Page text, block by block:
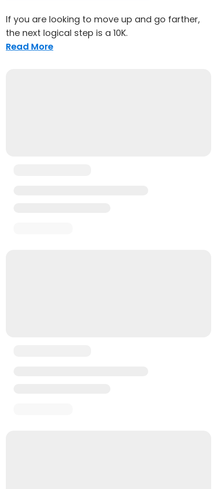
If you are looking to move up and go farther,
the next logical step is a 10K.
Read More